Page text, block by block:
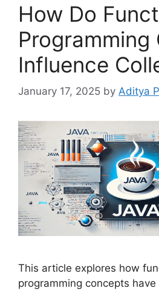
How Do
Programming
Influence
January 17, 2025 by Aditya
This article explores how
programming concepts